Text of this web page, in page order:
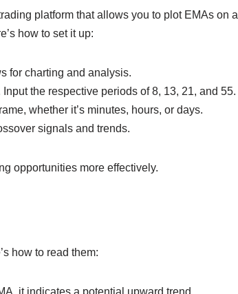
platform that allows you to plot EMAs on a
how to set it up:
for charting and analysis.
the respective periods of 8, 13, 21, and 55.
whether it’s minutes, hours, or days.
signals and trends.
opportunities more effectively.
how to read them:
it indicates a potential upward trend.